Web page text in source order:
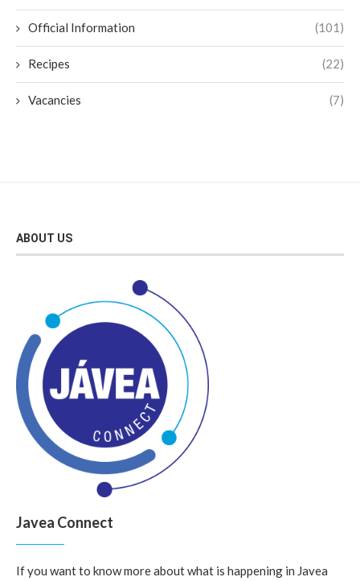
Official Information (101)
Recipes (22)
Vacancies (7)
ABOUT US
Javea Connect
If you want to know more about what is happening in Javea